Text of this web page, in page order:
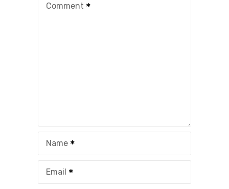
Comment
Name
Email